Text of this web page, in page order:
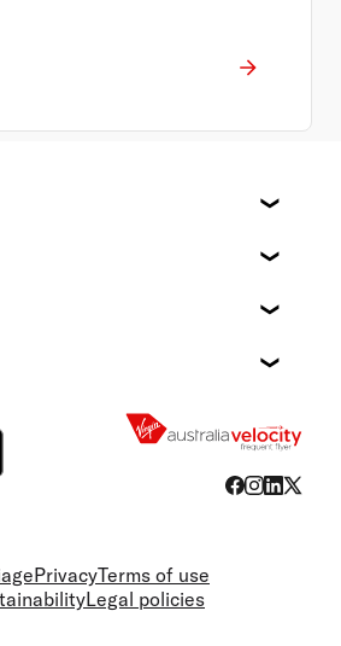
PrivacyTerms of use
Legal policies